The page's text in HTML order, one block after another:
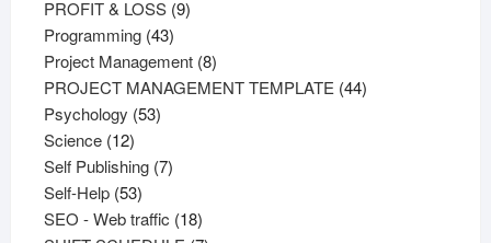
products
PROFIT & LOSS 99
Programming 4343
products
Project Management 88
products
PROJECT MANAGEMENT TEMPLATE 4444
Psychology 5353
Science 1212
products
Self Publishing 77
Self-Help 5353
products
SEO - Web traffic 1818